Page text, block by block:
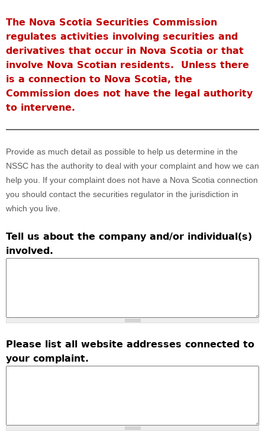
Investing Information For Seniors
Investing Information For Young Investors
Blog: Before You Invest
Before You Invest Blog Directory
Investment Cautions And Alerts
CEDC Regulations
Memoranda Of Understanding
Exemption Orders
Delegation To CIRO Of Registration Function For
Investment Dealers And Mutual Fund Dealers - FAQ
Check Registration
Compliance
Exchanges, Alternative Trading Systems, Clearing
Houses & Trade Repositories
FRPA Registration Updates
ISSUER REGULATION
Issuer List
CTO Database (SEDAR+)
List Of CEDIFs
Continuous Disclosure Obligations
Start-Up Crowdfunding Exemption
Crowdfunding Exemption MI 45-108
Raising Capital In Nova Scotia For Small & Mid-Size
SEDAR+
ENFORCEMENT PROCEEDINGS & ORDERS
NSSC Events / Hearings Calendar
Sanction Payment Status Report
Automatic Reciprocation
Investment Cautions And Alerts
MEDIA RELEASES & CURRENT UPDATES
Media Releases
Media Kit
Employment Opportunities
ORDERS (A-Z)
The Nova Scotia Securities Commission
regulates activities involving securities and
derivatives that occur in Nova Scotia or that
involve Nova Scotian residents. Unless there
is a connection to Nova Scotia, the
Commission does not have the legal authority
to intervene.
Provide as much detail as possible to help us determine in the
NSSC has the authority to deal with your complaint and how we can
help you. If your complaint does not have a Nova Scotia connection
you should contact the securities regulator in the jurisdiction in
which you live.
Tell us about the company and/or individual(s)
involved.
Please list all website addresses connected to
your complaint.